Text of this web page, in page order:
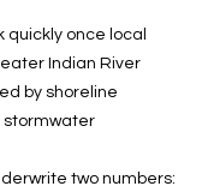
once local
Indian River
by shoreline
stormwater
two numbers: